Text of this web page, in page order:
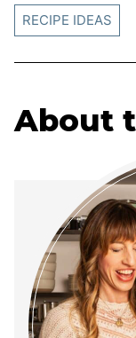
RECIPE IDEAS
About